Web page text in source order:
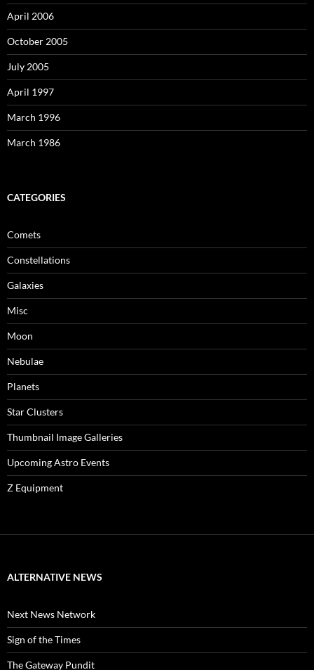
April 2006
October 2005
July 2005
April 1997
March 1996
March 1986
CATEGORIES
Comets
Constellations
Galaxies
Misc
Moon
Nebulae
Planets
Star Clusters
Thumbnail Image Galleries
Upcoming Astro Events
Z Equipment
ALTERNATIVE NEWS
Next News Network
Sign of the Times
The Gateway Pundit